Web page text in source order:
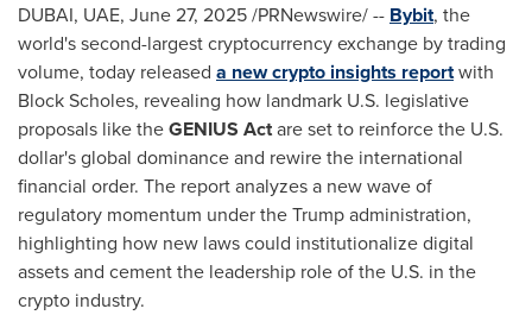
DUBAI, UAE, June 27, 2025/PRNewswire/ -- Bybit, the
world's second-largest cryptocurrency exchange by trading
volume, today released a new crypto insights reportwith
Block Scholes, revealing how landmark U.S. legislative
proposals like theGENIUS Actare set to reinforce the U.S.
dollar's global dominance and rewire the international
financial order. The report analyzes a new wave of
regulatory momentum under the Trump administration,
highlighting how new laws could institutionalize digital
assets and cement the leadership role of the U.S. in the
crypto industry.